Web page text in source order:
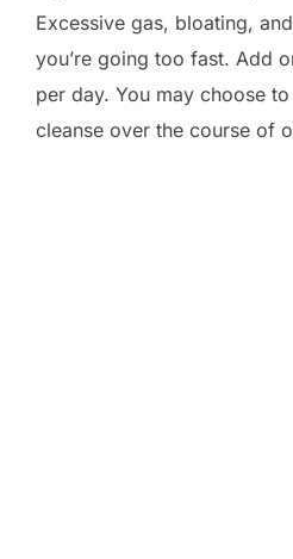
Excessive gas, bloating,
you’re going too fast. Add
per day. You may choose
cleanse over the course of